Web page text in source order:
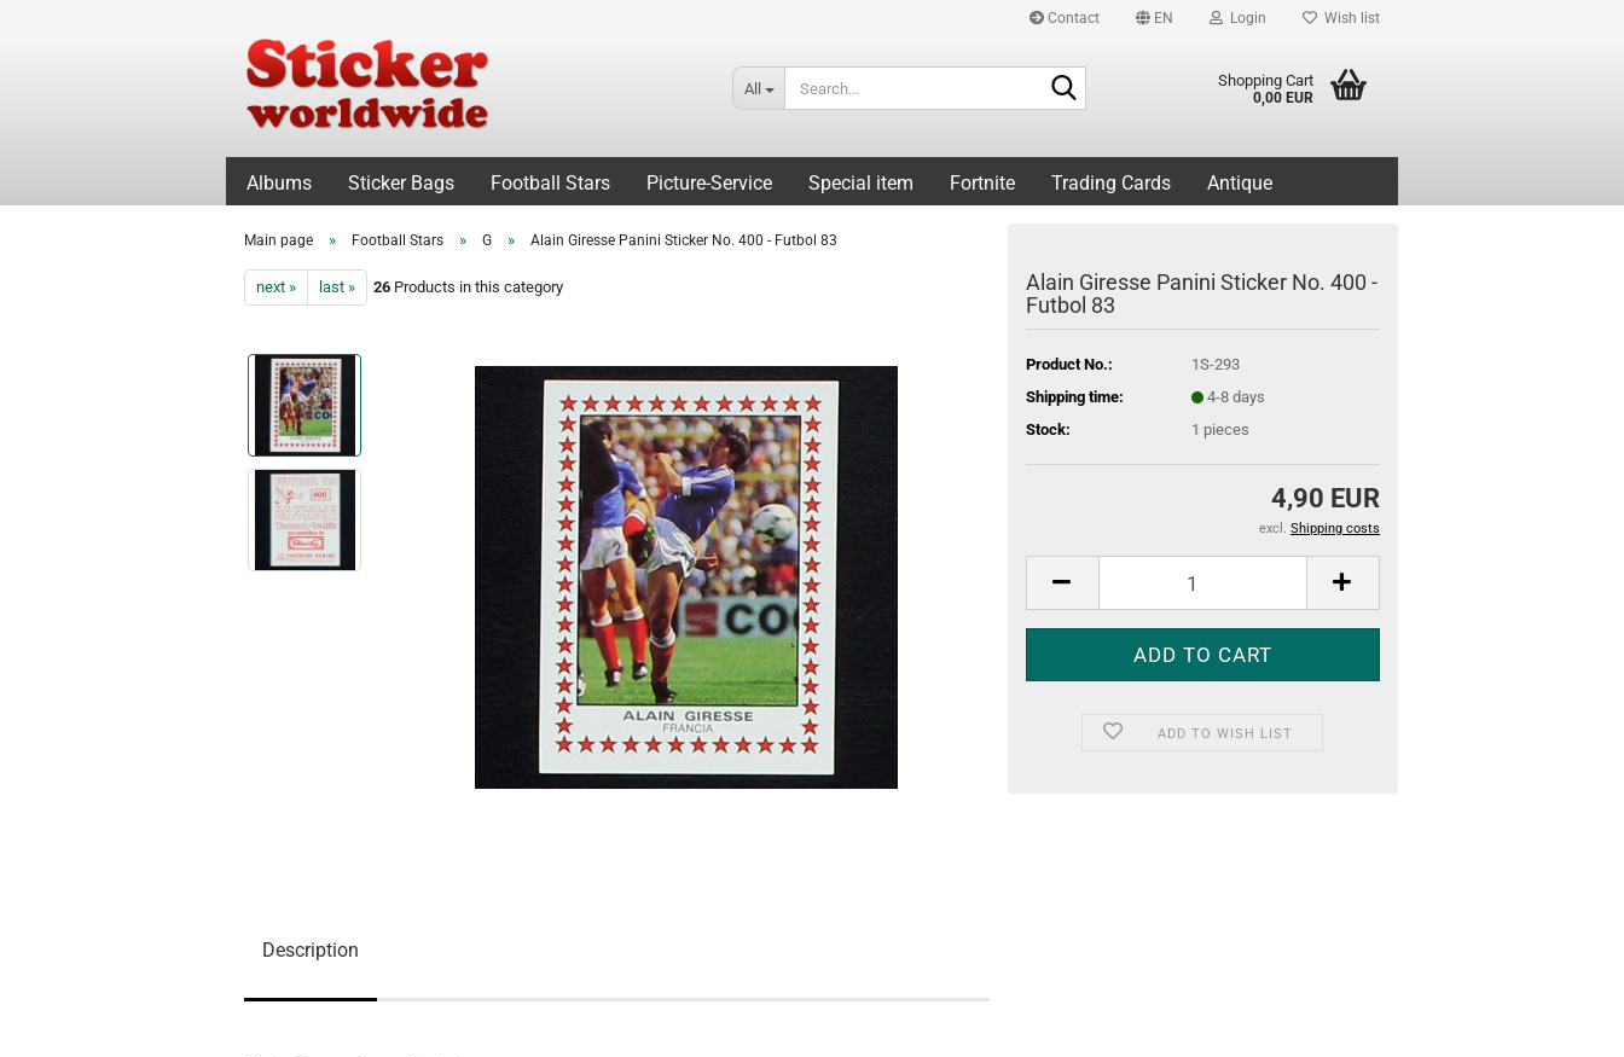
Contact EN Login Wish list
All Shopping Cart
0,00 EUR
Albums Sticker Bags Football Stars Picture-Service Special item Fortnite Trading Cards Antique
Main page » Football Stars » G » Alain Giresse Panini Sticker No. 400 - Futbol 83
next » last » 26 Products in this category
Alain Giresse Panini Sticker No. 400 -
Futbol 83
Product No.:
1S-293
Shipping time:
4-8 days
Stock:
1 pieces
4,90 EUR
excl. Shipping costs
ADD TO WISH LIST
Description